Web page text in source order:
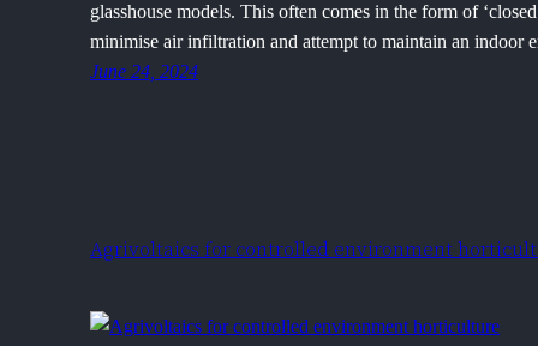
glasshouse models. This often comes in the form of
minimise air infiltration and attempt to maintain an indoor
June 24, 2024
Agrivoltaics for controlled environment